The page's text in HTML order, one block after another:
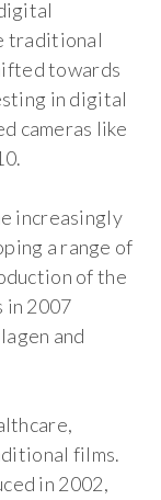
traditional
towards
in digital
cameras like
increasingly
a range of
of the
in 2007
and
films.
in 2002,